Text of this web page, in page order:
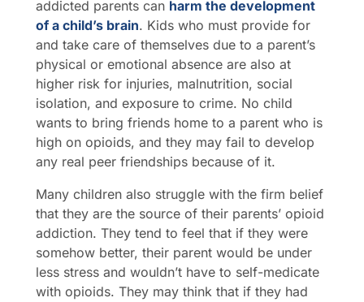
addicted parents can harm the development
of a child’s brain. Kids who must provide for
and take care of themselves due to a parent’s
physical or emotional absence are also at
higher risk for injuries, malnutrition, social
isolation, and exposure to crime. No child
wants to bring friends home to a parent who is
high on opioids, and they may fail to develop
any real peer friendships because of it.
Many children also struggle with the firm belief
that they are the source of their parents’ opioid
addiction. They tend to feel that if they were
somehow better, their parent would be under
less stress and wouldn’t have to self-medicate
with opioids. They may think that if they had